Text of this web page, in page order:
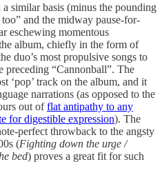
similar basis (minus the pounding
and the midway pause-for-
eschewing momentous
album, chiefly in the form of
duo’s most propulsive songs to
preceding “Cannonball”. The
‘pop’ track on the album, and it
narrations (as opposed to the
out offlat antipathy to any
for digestible expression). The
perfect throwback to the angsty
(Fighting down the urge /
bed) proves a great fit for such